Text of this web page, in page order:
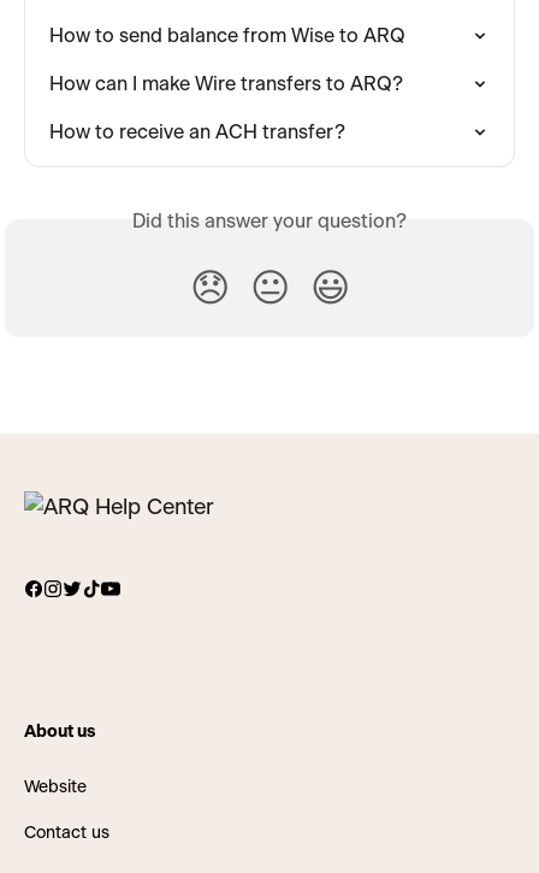
How to send balance from Wise to ARQ
How can I make Wire transfers to ARQ?
How to receive an ACH transfer?
Did this answer your question?
😞 😐 😃
About us
Website
Contact us